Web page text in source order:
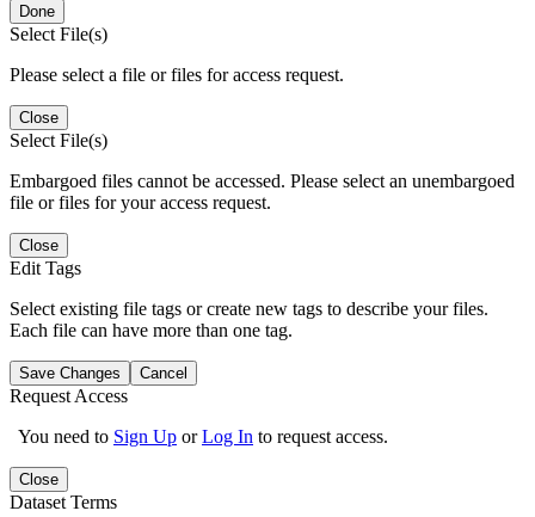
Done
Select File(s)
Please select a file or files for access request.
Close
Select File(s)
Embargoed files cannot be accessed. Please select an unembargoed
file or files for your access request.
Close
Edit Tags
Select existing file tags or create new tags to describe your files.
Each file can have more than one tag.
Save Changes Cancel
Request Access
You need to Sign Up orLog In to request access.
Close
Dataset Terms